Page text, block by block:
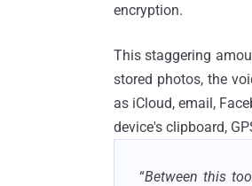
encryption.
This staggering
stored photos, the
as iCloud, email,
device's clipboard,
“Between this